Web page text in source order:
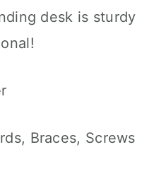
desk is sturdy
Braces, Screws